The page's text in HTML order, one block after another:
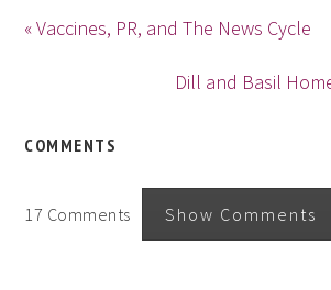
« Vaccines, PR, and The News Cycle
Dill and Basil
COMMENTS
17 Comments Show Comments